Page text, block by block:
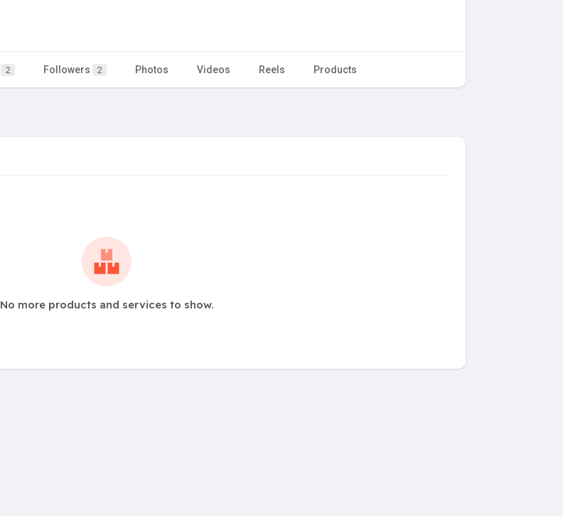
2 Followers 2 Photos Videos Reels Products
No more products and services to show.